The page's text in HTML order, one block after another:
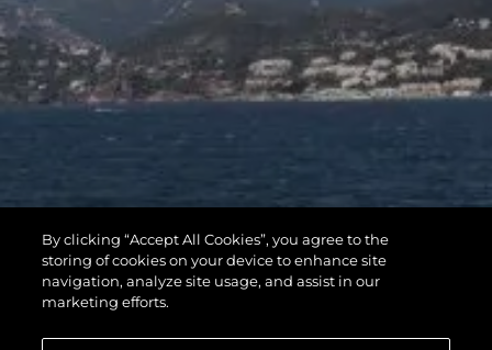
By clicking “Accept All Cookies”, you agree to the
storing of cookies on your device to enhance site
navigation, analyze site usage, and assist in our
marketing efforts.